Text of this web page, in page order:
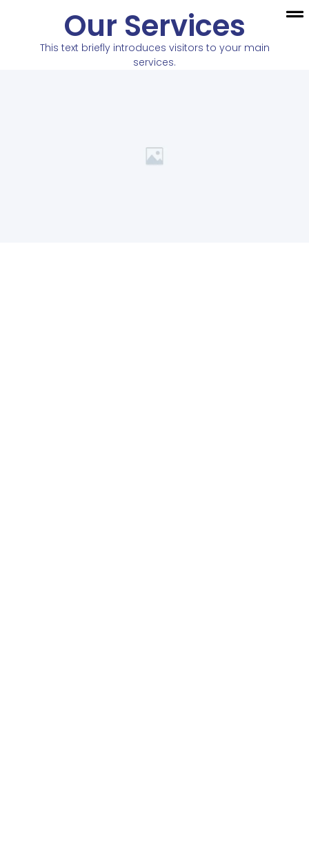
Our Services
This text briefly introduces visitors to your main
services.